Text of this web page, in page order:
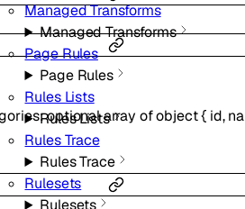
Managed Transforms
Managed Transforms
Page Rules
Page Rules
Rules Lists
Rules Lists
Rules Trace
Rules Trace
Rulesets
Rulesets
:optionalarray ofobject{ id,